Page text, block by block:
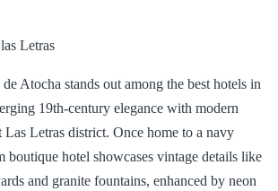
Letras
Atocha stands out among the best hotels in
19th-century elegance with modern
Letras district. Once home to a navy
boutique hotel showcases vintage details like
and granite fountains, enhanced by neon